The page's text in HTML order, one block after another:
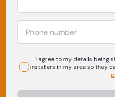
I agree to my details being
installers in my area so they